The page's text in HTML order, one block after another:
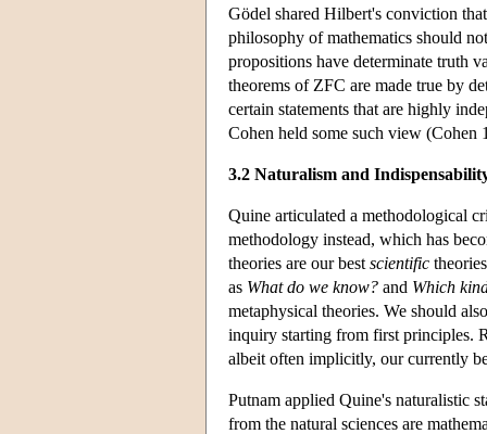
Gödel shared Hilbert's conviction
philosophy of mathematics should
propositions have determinate truth
theorems of ZFC are made true by
certain statements that are highly
Cohen held some such view (Cohen
3.2 Naturalism and
Quine articulated a methodological
methodology instead, which has
theories are our best scientific
as What do we know? and Which
metaphysical theories. We should
inquiry starting from first principles.
albeit often implicitly, our currently
Putnam applied Quine's naturalistic
from the natural sciences are